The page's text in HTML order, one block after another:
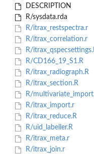
DESCRIPTION
R/sysdata.rda
R/itrax_restspectra.r
R/itrax_correlation.r
R/
R/CD166_19_S1.R
R/itrax_radiograph.R
R/itrax_section.R
R/
R/itrax_import.r
R/itrax_reduce.R
R/uid_labeller.R
R/itrax_meta.r
R/itrax_join.r